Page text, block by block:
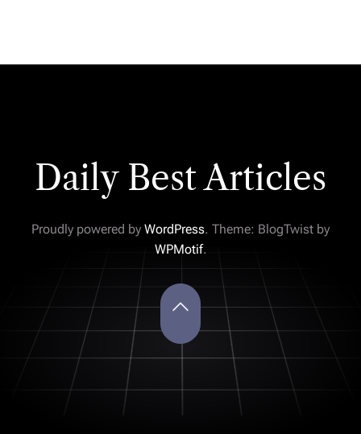
Daily Best Articles
Proudly powered by WordPress. Theme: BlogTwist by
WPMotif.